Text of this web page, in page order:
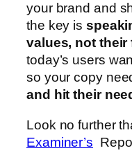
your brand and
the key is
values, not their
today’s users
so your copy
and hit their
Look no further
Examiner’s